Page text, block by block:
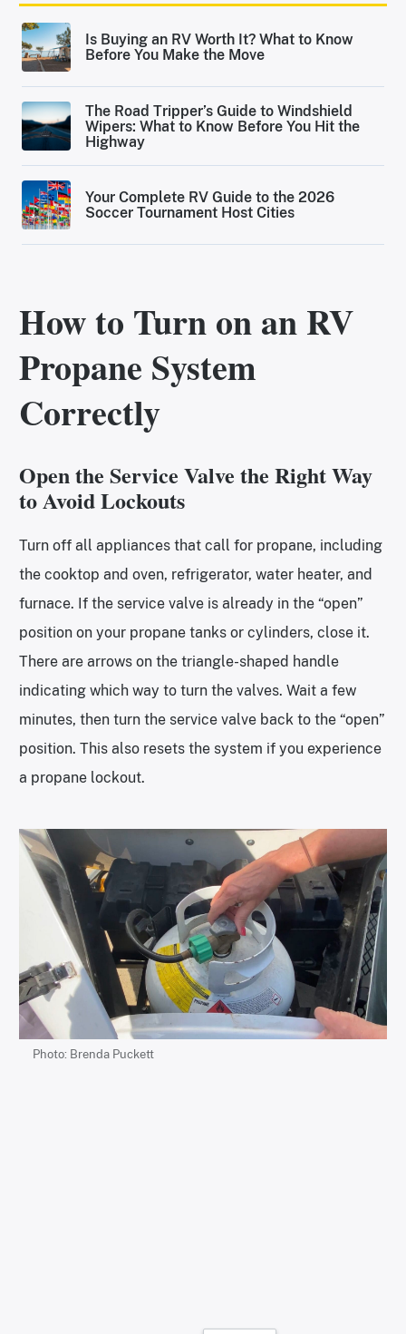
Is Buying an RV Worth It? What to Know
Before You Make the Move
The Road Tripper’s Guide to Windshield
Wipers: What to Know Before You Hit the
Highway
Your Complete RV Guide to the 2026
Soccer Tournament Host Cities
How to Turn on an RV
Propane System
Correctly
Open the Service Valve the Right Way
to Avoid Lockouts
Turn off all appliances that call for propane, including
the cooktop and oven, refrigerator, water heater, and
furnace. If the service valve is already in the “open”
position on your propane tanks or cylinders, close it.
There are arrows on the triangle-shaped handle
indicating which way to turn the valves. Wait a few
minutes, then turn the service valve back to the “open”
position. This also resets the system if you experience
a propane lockout.
Photo: Brenda Puckett